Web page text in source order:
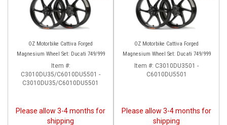
OZ Motorbike Cattiva Forged
Magnesium Wheel Set: Ducati 749/999
Item #:
C3010DU35/C6010DU5501 -
C3010DU35/C6010DU5501
Please allow 3-4 months for
shipping
OZ Motorbike Cattiva Forged
Magnesium Wheel Set: Ducati 749/999
Item #: C3010DU3501 -
C6010DU5501
Please allow 3-4 months for
shipping